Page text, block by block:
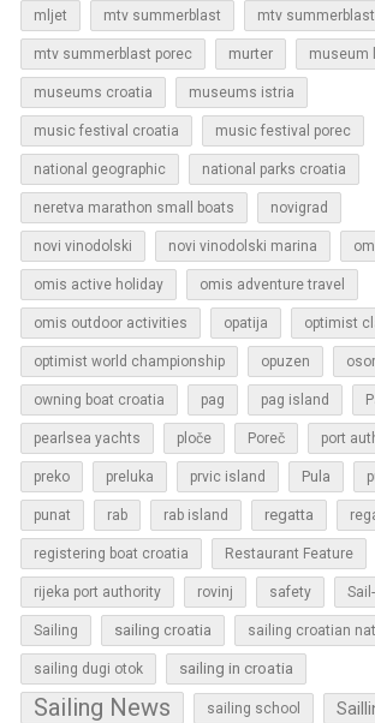
mljet mtv summerblast mtv
mtv summerblast porec murter museum
museums croatia museums istria
music festival croatia music festival porec
national geographic national parks croatia
neretva marathon small boats novigrad
novi vinodolski novi vinodolski marina
omis active holiday omis adventure travel
omis outdoor activities opatija optimist
optimist world championship opuzen osor
owning boat croatia pag pag island
pearlsea yachts ploče Poreč port
preko preluka prvic island Pula
punat rab rab island regatta
registering boat croatia Restaurant Feature
rijeka port authority rovinj safety
Sailing sailing croatia sailing croatian
sailing dugi otok sailing in croatia
Sailing News sailing school